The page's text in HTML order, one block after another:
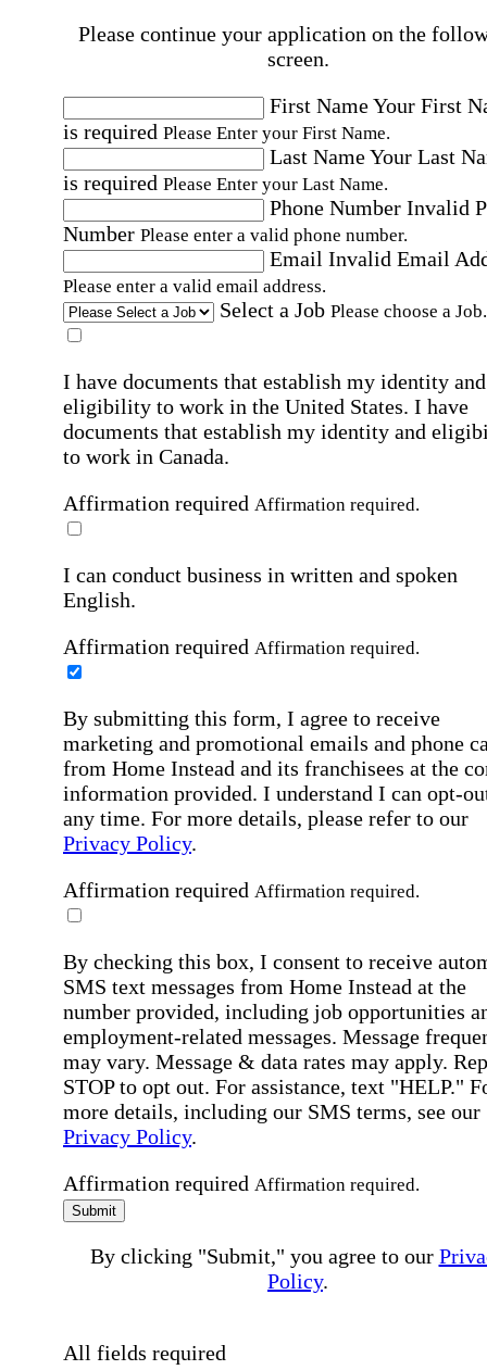
Please continue your application on the
screen.
First NameYour First
is required Please Enter your First Name.
Last NameYour Last
is required Please Enter your Last Name.
Phone Number Invalid
Number Please enter a valid phone number.
Email Invalid Email
Please enter a valid email address.
Select a Job Please choose a Job.
I have documents that establish my identity and
eligibility to work in the United States. I have
documents that establish my identity and
to work in Canada.
Affirmation required Affirmation required.
I can conduct business in written and spoken
English.
Affirmation required Affirmation required.
By submitting this form, I agree to receive
marketing and promotional emails and phone
from Home Instead and its franchisees at the
information provided. I understand I can opt-
any time. For more details, please refer to our
Privacy Policy.
Affirmation required Affirmation required.
By checking this box, I consent to receive
SMS text messages from Home Instead at the
number provided, including job opportunities
employment-related messages. Message
may vary. Message & data rates may apply.
STOP to opt out. For assistance, text "HELP."
more details, including our SMS terms, see our
Privacy Policy.
Affirmation required Affirmation required.
Submit
By clicking "Submit," you agree to our
Policy.
All fields required